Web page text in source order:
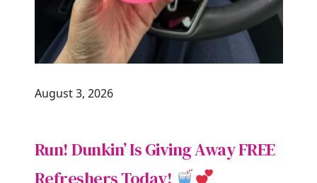
August 3, 2026
Run! Dunkin’ Is Giving Away FREE
Refreshers Today!